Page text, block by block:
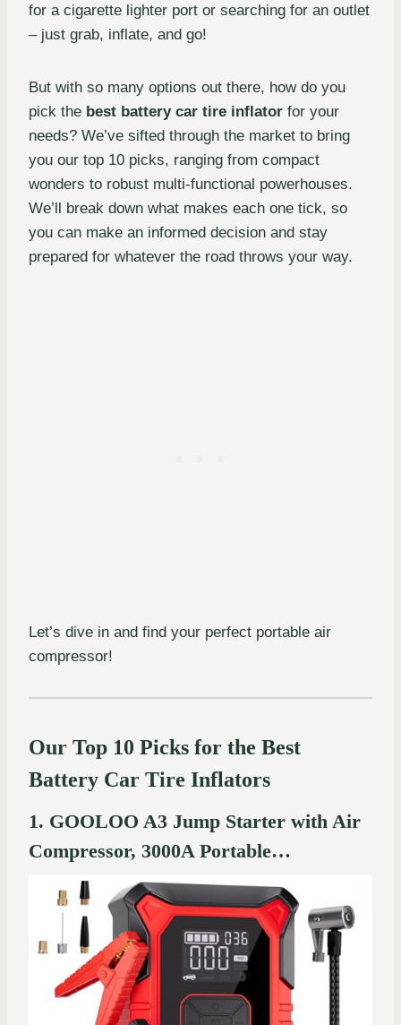
for a cigarette lighter port or searching for an outlet
– just grab, inflate, and go!
But with so many options out there, how do you
pick the best battery car tire inflator for your
needs? We’ve sifted through the market to bring
you our top 10 picks, ranging from compact
wonders to robust multi-functional powerhouses.
We’ll break down what makes each one tick, so
you can make an informed decision and stay
prepared for whatever the road throws your way.
Let’s dive in and find your perfect portable air
compressor!
Our Top 10 Picks for the Best
Battery Car Tire Inflators
1. GOOLOO A3 Jump Starter with Air
Compressor, 3000A Portable…